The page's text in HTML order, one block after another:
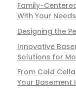
Family-
With Your Needs
Designing the
Innovative
Solutions for
From Cold
Your Basement